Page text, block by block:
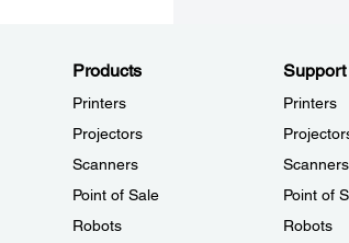
Products
Printers
Projectors
Scanners
Point of Sale
Robots
Support
Printers
Scanners
Point of
Robots